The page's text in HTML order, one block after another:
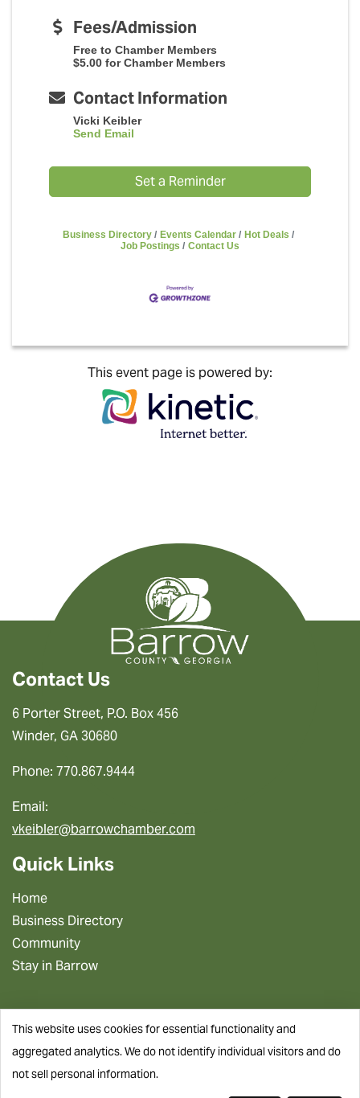
Fees/Admission
Free to Chamber Members
$5.00 for Chamber Members
Contact Information
Vicki Keibler
Send Email
Set a Reminder
Business Directory Events Calendar
Hot Deals
Job Postings
Contact Us
This event page is powered by:
Contact Us
6 Porter Street, P.O. Box 456
Winder, GA 30680
Phone: 770.867.9444
Email:
vkeibler@barrowchamber.com
Quick Links
Home
Business Directory
Community
Stay in Barrow
This website uses cookies for essential functionality and
aggregated analytics. We do not identify individual visitors and do
not sell personal information.